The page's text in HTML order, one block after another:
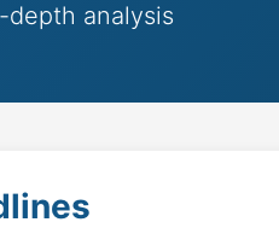
analysis